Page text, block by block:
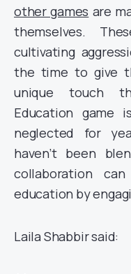
other games are
themselves.
cultivating
the time to give
unique touch
Education
neglected for
haven’t been
collaboration
education by
Laila Shabbir said: